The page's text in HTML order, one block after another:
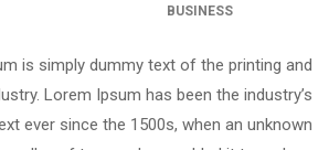
BUSINESS
is simply dummy text of the printing and
Lorem Ipsum has been the industry’s
ever since the 1500s, when an unknown